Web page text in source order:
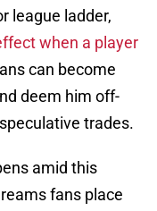
league ladder,
when a player
can become
deem him off-
trades.
amid this
fans place